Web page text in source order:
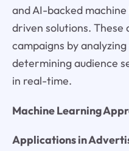
and AI-backed
driven solutions.
campaigns by
determining audience
in real-time.
Machine Learning
Applications in